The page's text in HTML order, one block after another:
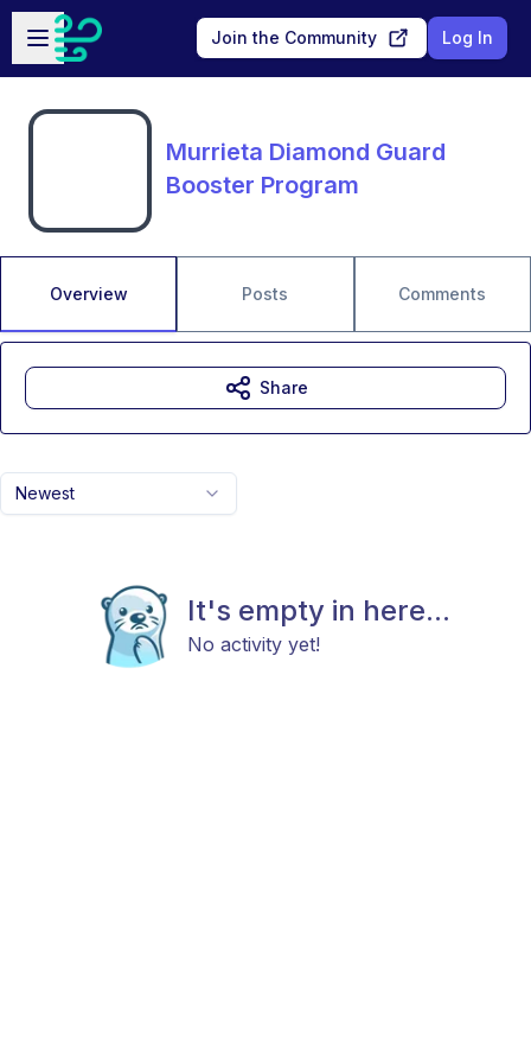
Skip to main content
Open sidebar
Join the Community Log In
Murrieta Diamond Guard
Booster Program
Overview Posts Comments
Newest
It's empty in here...
No activity yet!
Share